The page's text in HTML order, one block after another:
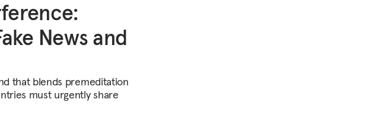
News and
that blends premeditation
must urgently share